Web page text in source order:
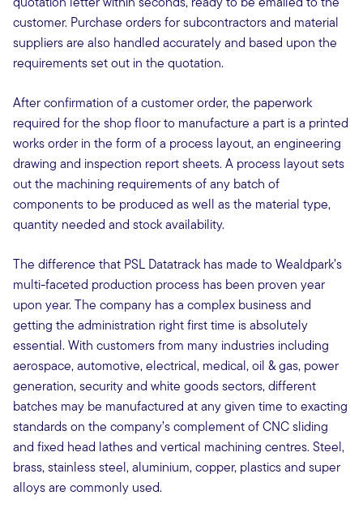
customer. Purchase orders for subcontractors and material
suppliers are also handled accurately and based upon the
requirements set out in the quotation.
After confirmation of a customer order, the paperwork
required for the shop floor to manufacture a part is a printed
works order in the form of a process layout, an engineering
drawing and inspection report sheets. A process layout sets
out the machining requirements of any batch of
components to be produced as well as the material type,
quantity needed and stock availability.
The difference that PSL Datatrack has made to Wealdpark’s
multi-faceted production process has been proven year
upon year. The company has a complex business and
getting the administration right first time is absolutely
essential. With customers from many industries including
aerospace, automotive, electrical, medical, oil & gas, power
generation, security and white goods sectors, different
batches may be manufactured at any given time to exacting
standards on the company’s complement of CNC sliding
and fixed head lathes and vertical machining centres. Steel,
brass, stainless steel, aluminium, copper, plastics and super
alloys are commonly used.